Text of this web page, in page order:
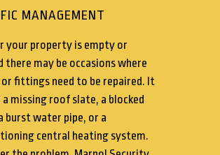
MANAGEMENT
your property is empty or
there may be occasions where
fittings need to be repaired. It
a missing roof slate, a blocked
burst water pipe, or a
central heating system.